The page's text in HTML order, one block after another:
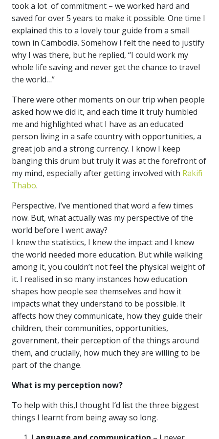
took a lot of commitment – we worked hard and
saved for over 5 years to make it possible. One time I
explained this to a lovely tour guide from a small
town in Cambodia. Somehow I felt the need to justify
why I was there, but he replied, “I could work my
whole life saving and never get the chance to travel
the world…”
There were other moments on our trip when people
asked how we did it, and each time it truly humbled
me and highlighted what I have as an educated
person living in a safe country with opportunities, a
great job and a strong currency. I know I keep
banging this drum but truly it was at the forefront of
my mind, especially after getting involved with Rakifi
Thabo.
Perspective, I’ve mentioned that word a few times
now. But, what actually was my perspective of the
world before I went away?
I knew the statistics, I knew the impact and I knew
the world needed more education. But while walking
among it, you couldn’t not feel the physical weight of
it. I realised in so many instances how education
shapes how people see themselves and how it
impacts what they understand to be possible. It
affects how they communicate, how they guide their
children, their communities, opportunities,
government, their perception of the things around
them, and crucially, how much they are willing to be
part of the change.
What is my perception now?
To help with this,I thought I’d list the three biggest
things I learnt from being away so long.